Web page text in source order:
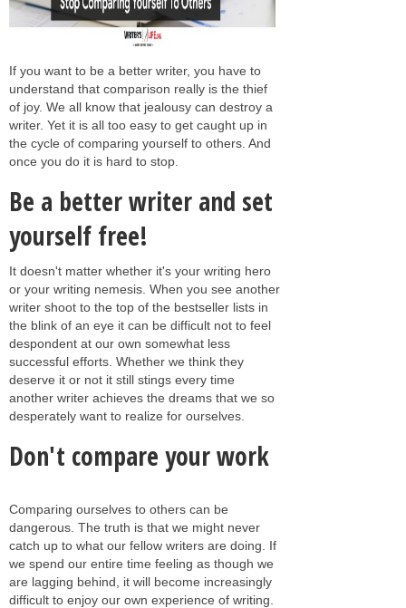
If you want to be a better writer, you have to
understand that comparison really is the thief
of joy. We all know that jealousy can destroy a
writer. Yet it is all too easy to get caught up in
the cycle of comparing yourself to others. And
once you do it is hard to stop.
Be a better writer and set
yourself free!
It doesn't matter whether it's your writing hero
or your writing nemesis. When you see another
writer shoot to the top of the bestseller lists in
the blink of an eye it can be difficult not to feel
despondent at our own somewhat less
successful efforts. Whether we think they
deserve it or not it still stings every time
another writer achieves the dreams that we so
desperately want to realize for ourselves.
Don't compare your work
Comparing ourselves to others can be
dangerous. The truth is that we might never
catch up to what our fellow writers are doing. If
we spend our entire time feeling as though we
are lagging behind, it will become increasingly
difficult to enjoy our own experience of writing.